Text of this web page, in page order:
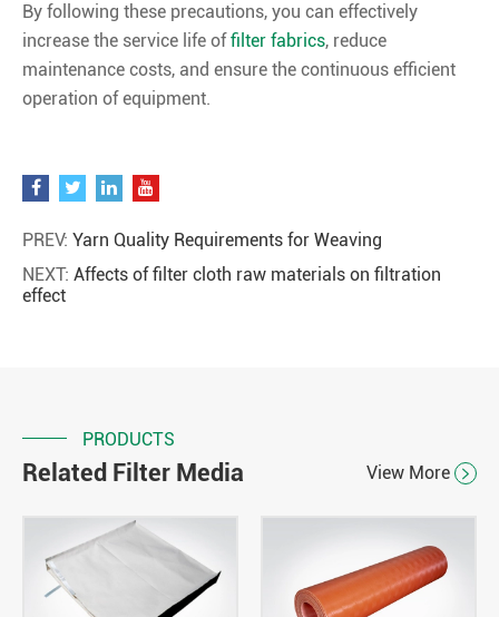
By following these precautions, you can effectively
increase the service life of filter fabrics, reduce
maintenance costs, and ensure the continuous efficient
operation of equipment.
PREV: Yarn Quality Requirements for Weaving
NEXT: Affects of filter cloth raw materials on filtration
effect
PRODUCTS
Related Filter Media View More 